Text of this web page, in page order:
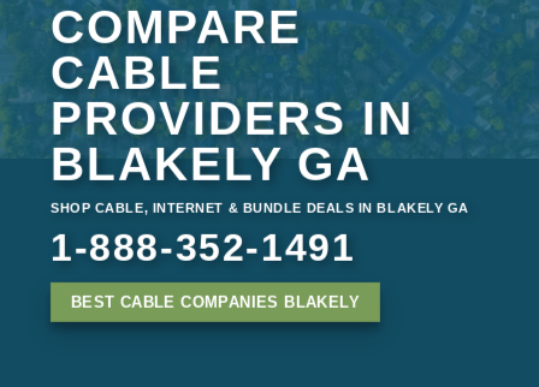
COMPARE
CABLE
PROVIDERS IN
BLAKELY GA
SHOP CABLE, INTERNET & BUNDLE DEALS IN BLAKELY GA
1-888-352-1491
BEST CABLE COMPANIES BLAKELY